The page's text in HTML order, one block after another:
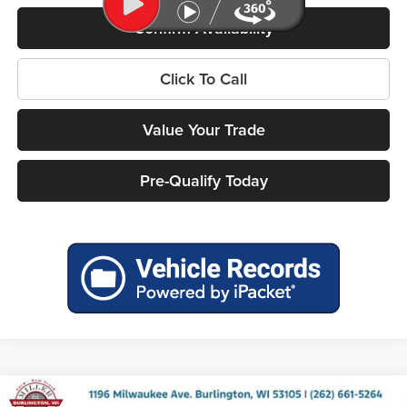
Confirm Availability
Click To Call
Value Your Trade
Pre-Qualify Today
2026RAM 1500BIG HORN CREW CAB 4X4 5'7'
Compare Vehicle